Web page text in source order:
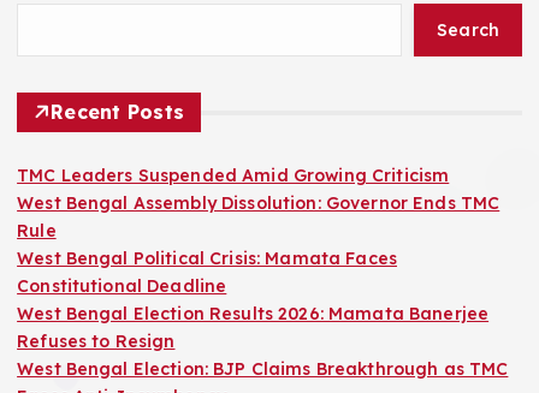
s
s
p
a
g
Search
Recent Posts
TMC Leaders Suspended Amid Growing Criticism
West Bengal Assembly Dissolution: Governor Ends TMC
Rule
West Bengal Political Crisis: Mamata Faces
Constitutional Deadline
West Bengal Election Results 2026: Mamata Banerjee
Refuses to Resign
West Bengal Election: BJP Claims Breakthrough as TMC